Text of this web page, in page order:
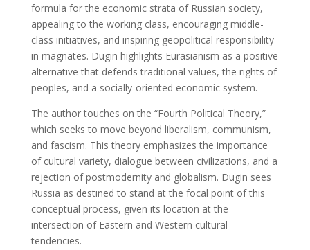
formula for the economic strata of Russian society,
appealing to the working class, encouraging middle-
class initiatives, and inspiring geopolitical responsibility
in magnates. Dugin highlights Eurasianism as a positive
alternative that defends traditional values, the rights of
peoples, and a socially-oriented economic system.
The author touches on the “Fourth Political Theory,”
which seeks to move beyond liberalism, communism,
and fascism. This theory emphasizes the importance
of cultural variety, dialogue between civilizations, and a
rejection of postmodernity and globalism. Dugin sees
Russia as destined to stand at the focal point of this
conceptual process, given its location at the
intersection of Eastern and Western cultural
tendencies.